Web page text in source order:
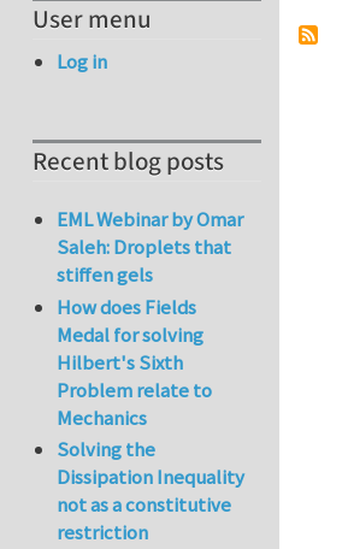
User menu
Log in
Recent blog posts
EML Webinar by Omar
Saleh: Droplets that
stiffen gels
How does Fields
Medal for solving
Hilbert's Sixth
Problem relate to
Mechanics
Solving the
Dissipation Inequality
not as a constitutive
restriction